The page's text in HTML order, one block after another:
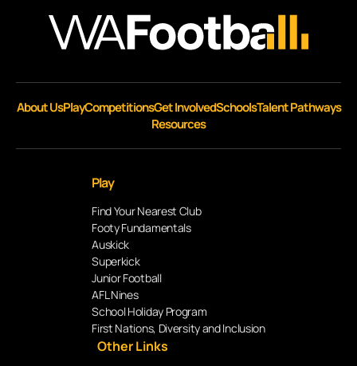
About UsPlayCompetitionsGet InvolvedSchoolsTalent Pathways
Resources
Play
Find Your Nearest Club
Footy Fundamentals
Auskick
Superkick
Junior Football
AFL Nines
School Holiday Program
First Nations, Diversity and Inclusion
Other Links